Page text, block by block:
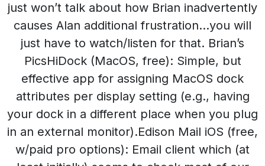
just won’t talk about how Brian inadvertently
causes Alan additional frustration…you will
just have to watch/listen for that. Brian’s
PicsHiDock (MacOS, free): Simple, but
effective app for assigning MacOS dock
attributes per display setting (e.g., having
your dock in a different place when you plug
in an external monitor).Edison Mail iOS (free,
w/paid pro options): Email client which (at